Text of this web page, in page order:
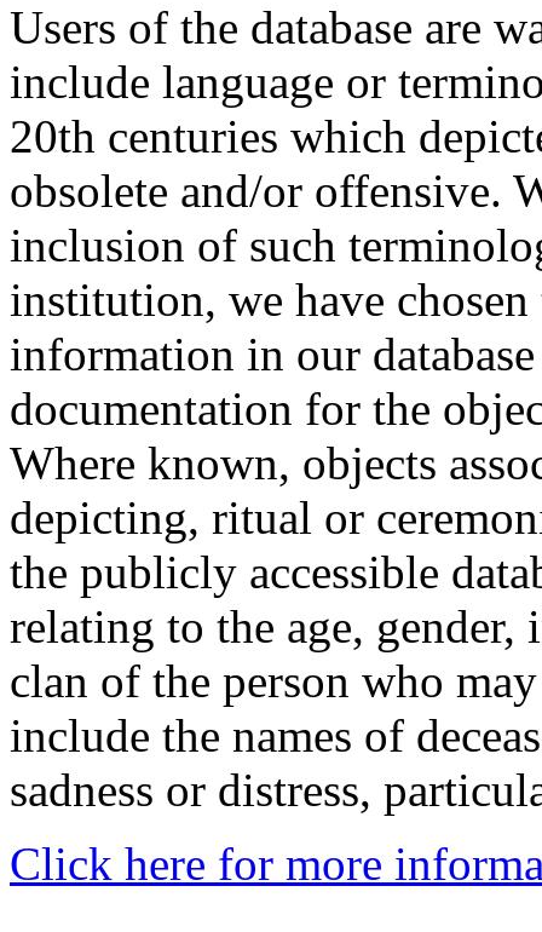
Users of the database are
include language or
20th centuries which
obsolete and/or offensive.
inclusion of such
institution, we have
information in our
documentation for the
Where known, objects
depicting, ritual or
the publicly accessible
relating to the age,
clan of the person who
include the names of
sadness or distress,
Click here for more